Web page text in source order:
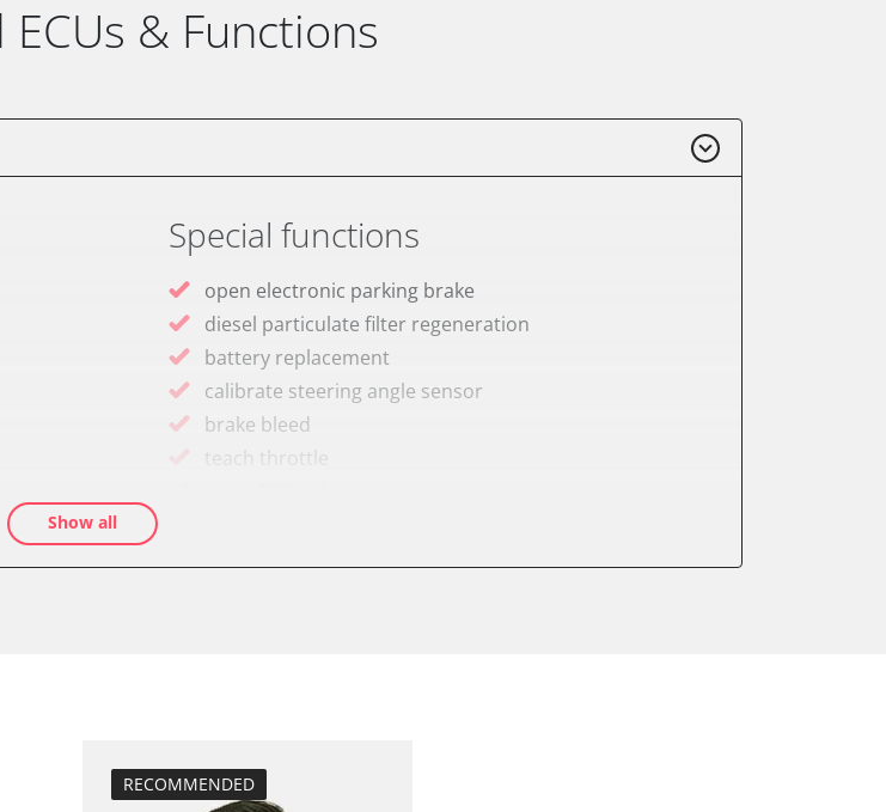
& Functions
Special functions
open electronic parking brake
diesel particulate filter regeneration
battery replacement
calibrate steering angle sensor
brake bleed
teach throttle
injector configuration
Show all
RECOMMENDED